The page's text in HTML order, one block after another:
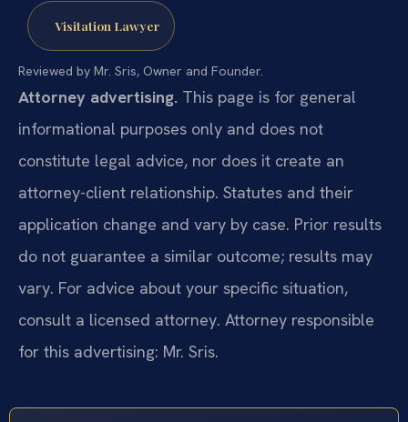
Visitation Lawyer
Reviewed by Mr. Sris, Owner and Founder.
Attorney advertising. This page is for general
informational purposes only and does not
constitute legal advice, nor does it create an
attorney-client relationship. Statutes and their
application change and vary by case. Prior results
do not guarantee a similar outcome; results may
vary. For advice about your specific situation,
consult a licensed attorney. Attorney responsible
for this advertising: Mr. Sris.